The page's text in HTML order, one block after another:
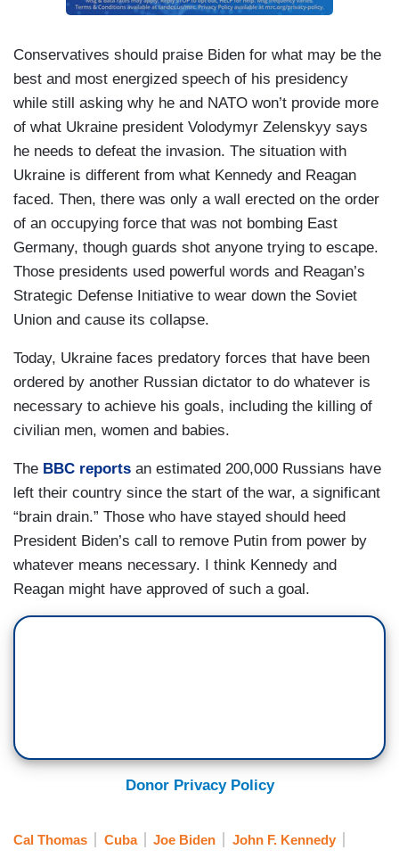
Conservatives should praise Biden for what may be the
best and most energized speech of his presidency
while still asking why he and NATO won’t provide more
of what Ukraine president Volodymyr Zelenskyy says
he needs to defeat the invasion. The situation with
Ukraine is different from what Kennedy and Reagan
faced. Then, there was only a wall erected on the order
of an occupying force that was not bombing East
Germany, though guards shot anyone trying to escape.
Those presidents used powerful words and Reagan’s
Strategic Defense Initiative to wear down the Soviet
Union and cause its collapse.
Today, Ukraine faces predatory forces that have been
ordered by another Russian dictator to do whatever is
necessary to achieve his goals, including the killing of
civilian men, women and babies.
The BBC reports an estimated 200,000 Russians have
left their country since the start of the war, a significant
“brain drain.” Those who have stayed should heed
President Biden’s call to remove Putin from power by
whatever means necessary. I think Kennedy and
Reagan might have approved of such a goal.
Donor Privacy Policy
Cal Thomas Cuba Joe Biden John F. Kennedy